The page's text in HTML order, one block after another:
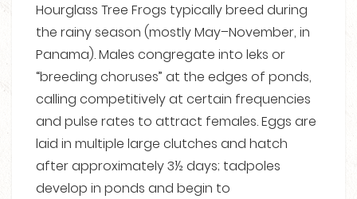
Hourglass Tree Frogs typically breed during
the rainy season (mostly May–November, in
Panama). Males congregate into leks or
“breeding choruses” at the edges of ponds,
calling competitively at certain frequencies
and pulse rates to attract females. Eggs are
laid in multiple large clutches and hatch
after approximately 3½ days; tadpoles
develop in ponds and begin to